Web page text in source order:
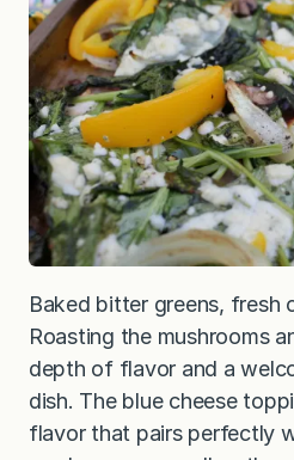
Baked bitter greens, fresh
Roasting the mushrooms
depth of flavor and a
dish. The blue cheese
flavor that pairs perfectly